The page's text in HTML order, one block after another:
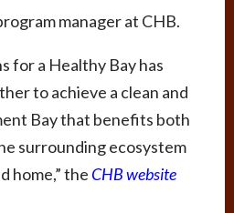
manager at CHB.
for a Healthy Bay has
to achieve a clean and
Bay that benefits both
surrounding ecosystem
home,” the CHB website